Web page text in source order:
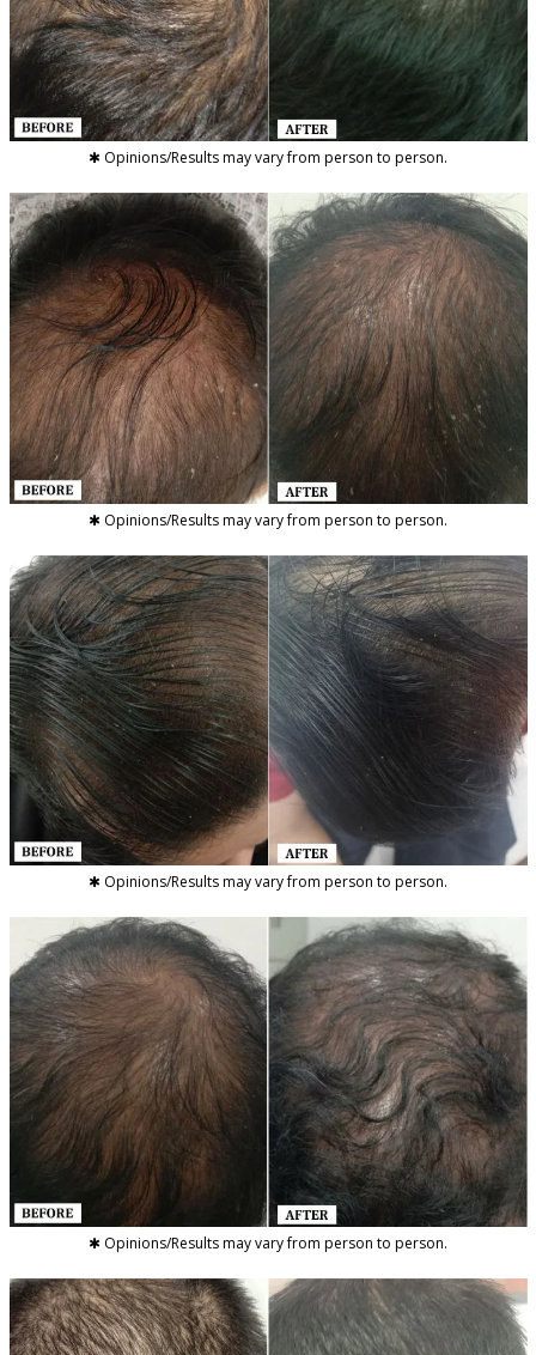
✱ Opinions/Results may vary from person to person.
✱ Opinions/Results may vary from person to person.
✱ Opinions/Results may vary from person to person.
✱ Opinions/Results may vary from person to person.